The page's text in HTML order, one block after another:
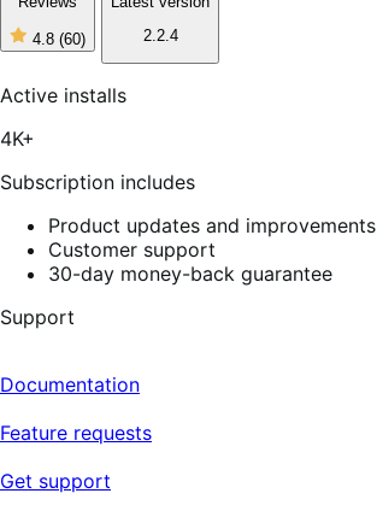
4.8 (60)
4
of
2.2.4
Active installs
4K+
Subscription includes
Product updates and improvements
Customer support
30-day money-back guarantee
Support
Documentation
Feature requests
Get support